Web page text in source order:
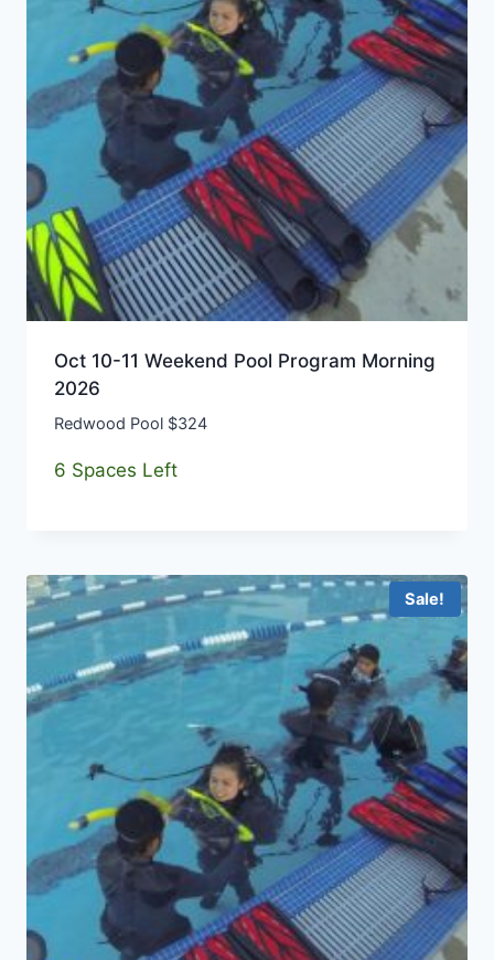
Oct 10-11 Weekend Pool Program Morning
2026
Redwood Pool $324
6 Spaces Left
Sale!